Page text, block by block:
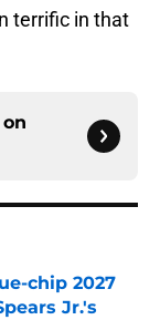
terrific in that
chip 2027
Jr.'s